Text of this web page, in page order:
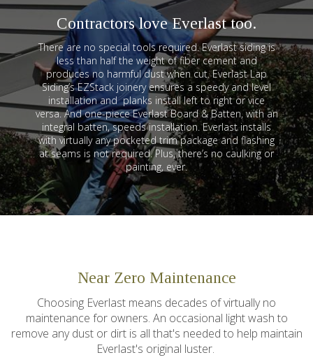
Contractors love Everlast too.
There are no special tools required. Everlast siding is
less than half the weight of fiber cement and
produces no harmful dust when cut. Everlast Lap
Siding’s EZStack joinery ensures a speedy and level
installation and planks install left to right or vice
versa. And one-piece Everlast Board & Batten, with an
integral batten, speeds installation. Everlast installs
with virtually any pocketed trim package and flashing
at seams is not required. Plus, there’s no caulking or
painting, ever.
Near Zero Maintenance
Choosing Everlast means decades of virtually no
maintenance for owners. An occasional light wash to
remove any dust or dirt is all that's needed to help maintain
Everlast's original luster.